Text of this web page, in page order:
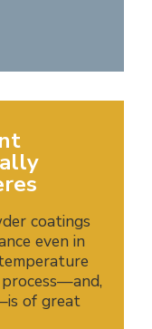
coatings
even in
of great